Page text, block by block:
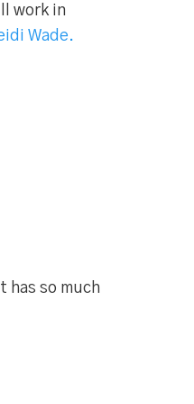
work in
Wade.
has so much